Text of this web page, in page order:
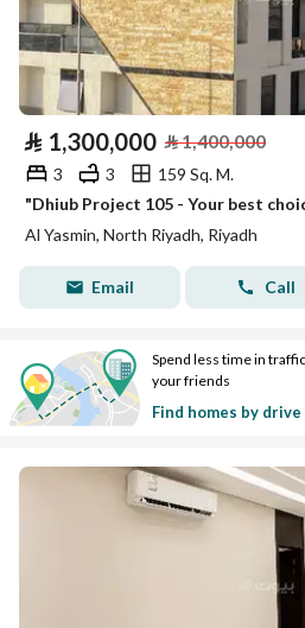
⃁ 1,300,000 ⃁1,400,000
3 3
159 Sq. M.
"Dhiub Project 105 - Your best
Al Yasmin, North Riyadh, Riyadh
Email Call
Spend less time in
your friends
Find homes by